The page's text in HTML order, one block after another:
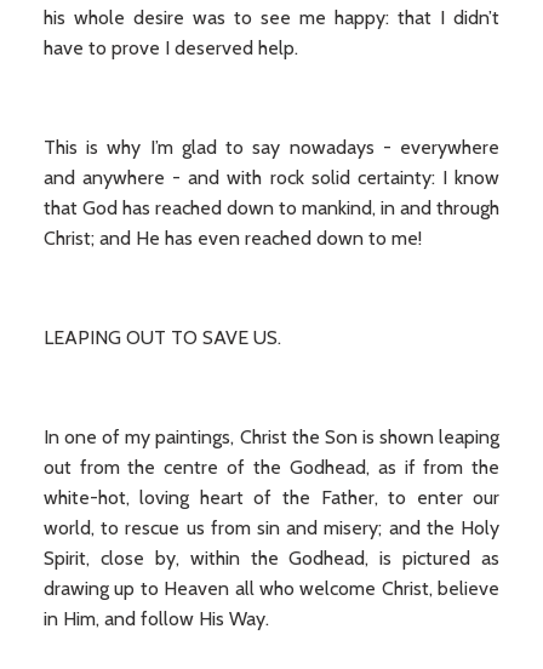
his whole desire was to see me happy: that I didn’t
have to prove I deserved help.
This is why I’m glad to say nowadays - everywhere
and anywhere - and with rock solid certainty: I know
that God has reached down to mankind, in and through
Christ; and He has even reached down to me!
LEAPING OUT TO SAVE US.
In one of my paintings, Christ the Son is shown leaping
out from the centre of the Godhead, as if from the
white-hot, loving heart of the Father, to enter our
world, to rescue us from sin and misery; and the Holy
Spirit, close by, within the Godhead, is pictured as
drawing up to Heaven all who welcome Christ, believe
in Him, and follow His Way.